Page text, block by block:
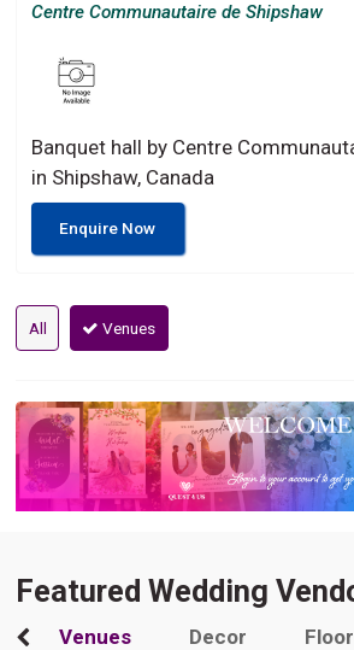
Centre Communautaire de Shipshaw
Banquet hall by Centre
in Shipshaw, Canada
Enquire Now
All Venues
Featured Wedding
Venues Decor